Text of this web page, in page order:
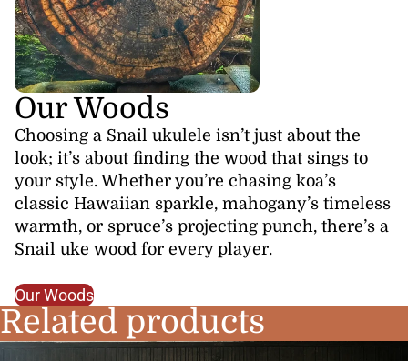
Our Woods
Choosing a Snail ukulele isn’t just about the
look; it’s about finding the wood that sings to
your style. Whether you’re chasing koa’s
classic Hawaiian sparkle, mahogany’s timeless
warmth, or spruce’s projecting punch, there’s a
Snail uke wood for every player.
Our Woods
Related products